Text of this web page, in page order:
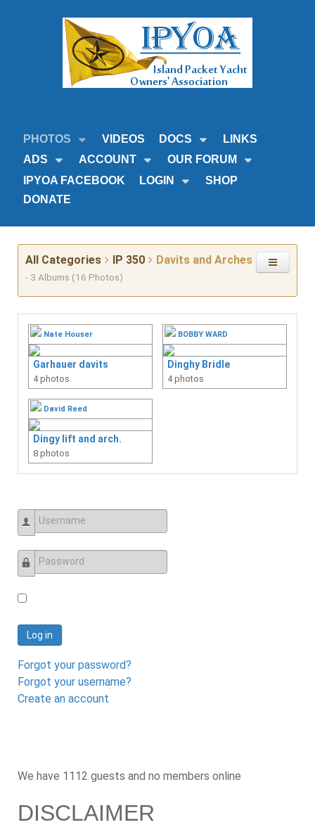
PHOTOS VIDEOS DOCS
LINKS
ADS
ACCOUNT
OUR FORUM
IPYOA FACEBOOK
LOGIN
SHOP
DONATE
All Categories IP 350 Davits and Arches
- 3 Albums (16 Photos)
Nate Houser
Garhauer davits
4 photos
BOBBY WARD
Dinghy Bridle
4 photos
David Reed
Dingy lift and arch.
8 photos
Username
Password
Log in
Forgot your password?
Forgot your username?
Create an account
We have 1112 guests and no members online
DISCLAIMER